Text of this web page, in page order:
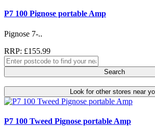
P7 100 Pignose portable Amp
Pignose 7-..
RRP: £155.99
Search
Look for other stores near
P7 100 Tweed Pignose portable Amp